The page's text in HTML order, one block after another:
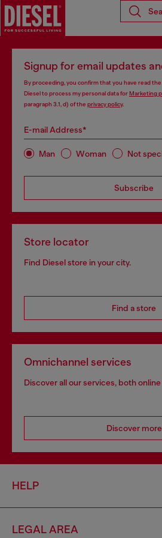
Signup for email updates
By proceeding, you confirm that you have read the
Diesel to process my personal data forMarketing
paragraph 3.1, d) of the privacy policy.
E-mail Address*
Man Woman Not
Subscribe
Store locator
Find Diesel store in your city.
Find a store
Omnichannel services
Discover all our services, both
Discover more
HELP
LEGAL AREA